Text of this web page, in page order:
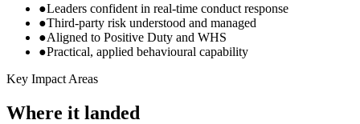
●Leaders confident in real-time conduct response
●Third-party risk understood and managed
●Aligned to Positive Duty and WHS
●Practical, applied behavioural capability
Key Impact Areas
Where it landed